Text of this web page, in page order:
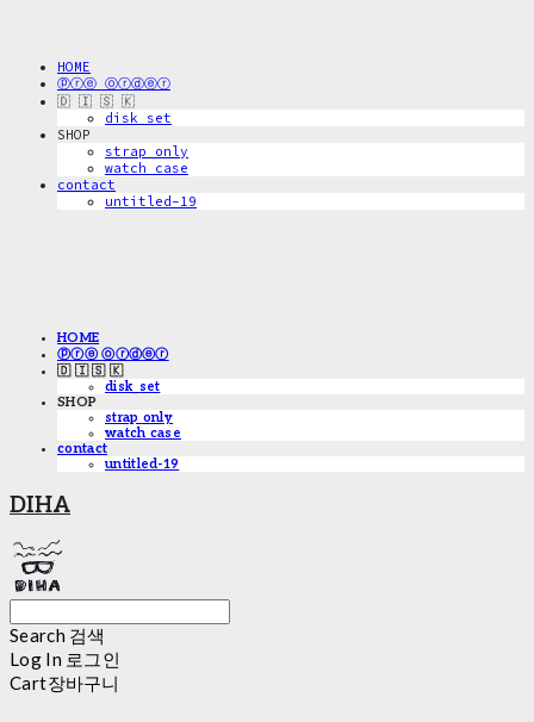
HOME
ⓟⓡⓔ ⓞⓡⓓⓔⓡ
🇩 🇮 🇸 🇰
disk_set
SHOP
strap only
watch case
contact
untitled-19
HOME
ⓟⓡⓔ ⓞⓡⓓⓔⓡ
🇩 🇮 🇸 🇰
disk_set
SHOP
strap only
watch case
contact
untitled-19
DIHA
Search 검색
Log In 로그인
Cart장바구니